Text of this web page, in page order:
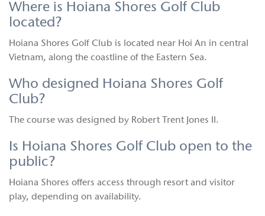
Where is Hoiana Shores Golf Club
located?
Hoiana Shores Golf Club is located near Hoi An in central
Vietnam, along the coastline of the Eastern Sea.
Who designed Hoiana Shores Golf
Club?
The course was designed by Robert Trent Jones II.
Is Hoiana Shores Golf Club open to the
public?
Hoiana Shores offers access through resort and visitor
play, depending on availability.